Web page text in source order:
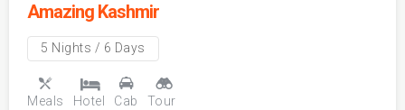
Amazing Kashmir
5 Nights / 6 Days
Meals Hotel Cab Tour